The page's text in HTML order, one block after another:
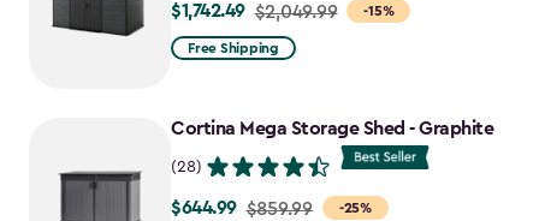
-15%
Price
from
$1,742.49
$1,742.49 $2,049.99
Free Shipping
Cortina Mega Storage Shed - Graphite
(28)
-25%
Price
$644.99 $859.99